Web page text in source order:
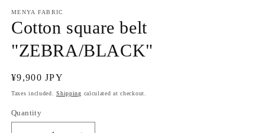
MENYA FABRIC
Cotton square belt
"ZEBRA/BLACK"
Regular
price
¥9,900 JPY
Taxes included.Shipping calculated at checkout.
Quantity
Quantity